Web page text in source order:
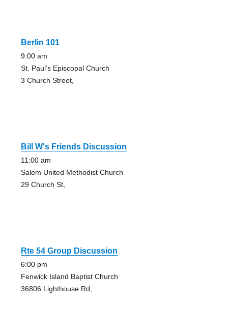
Berlin 101
9:00 am
St. Paul’s Episcopal Church
3 Church Street,
Bill W's Friends Discussion
11:00 am
Salem United Methodist Church
29 Church St,
Rte 54 Group Discussion
6:00 pm
Fenwick Island Baptist Church
36806 Lighthouse Rd,